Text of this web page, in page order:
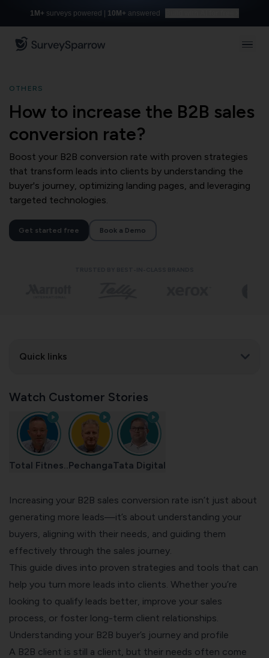
1M+ surveys powered | 10M+ answered
OTHERS
How to increase the B2B sales
conversion rate?
Boost your B2B conversion rate with proven strategies
that transform leads into clients by understanding the
buyer's journey, optimizing landing pages, and leveraging
targeted technologies.
Get started free Book a Demo
Quick links
Watch Customer Stories
Total Fitnes.. PechangaTata Digital
Increasing your B2B sales conversion rate isn’t just about
generating more leads—it’s about understanding your
buyers, aligning with their needs, and guiding them
effectively through the sales journey.
This guide dives into proven strategies and tools that can
help you turn more leads into clients. Whether you’re
looking to qualify leads better, improve your sales
process, or foster long-term client relationships.
Understanding your B2B buyer’s journey and profile
A B2B client is still a client, but their needs often come